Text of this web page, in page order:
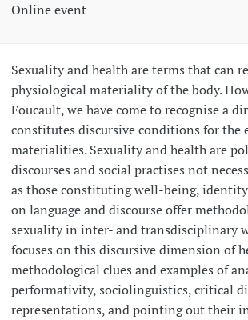
Online event
Sexuality and health are terms that can
physiological materiality of the body.
Foucault, we have come to recognise a
constitutes discursive conditions for the
materialities. Sexuality and health are
discourses and social practises not
as those constituting well-being,
on language and discourse offer
sexuality in inter- and transdisciplinary
focuses on this discursive dimension of
methodological clues and examples of
performativity, sociolinguistics, critical
representations, and pointing out their